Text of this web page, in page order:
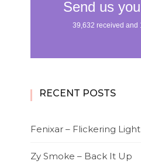
RECENT POSTS
Fenixar – Flickering Light
Zy Smoke – Back It Up